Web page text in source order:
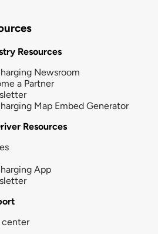
Resources
Newsroom
a Partner
Map Embed Generator
Resources
App
center